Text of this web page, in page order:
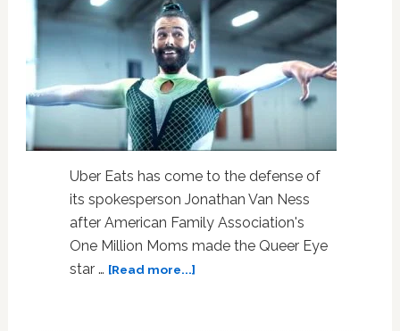
Uber Eats has come to the defense of
its spokesperson Jonathan Van Ness
after American Family Association's
One Million Moms made the Queer Eye
star … [Read more...]about